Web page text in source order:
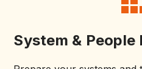
System & People